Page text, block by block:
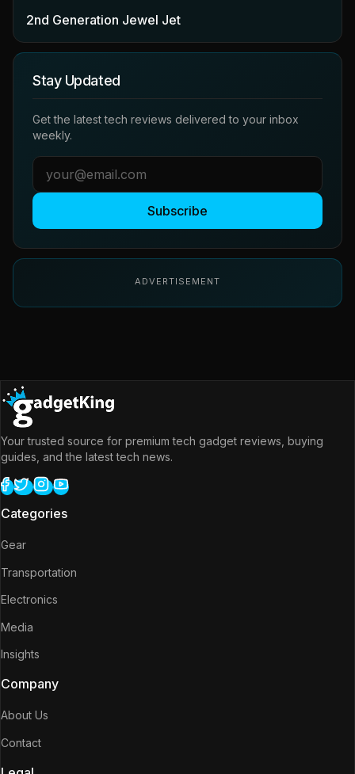
2nd Generation Jewel Jet
Stay Updated
Get the latest tech reviews delivered to your inbox
weekly.
Subscribe
ADVERTISEMENT
Your trusted source for premium tech gadget reviews, buying
guides, and the latest tech news.
Categories
Gear
Transportation
Electronics
Media
Insights
Company
About Us
Contact